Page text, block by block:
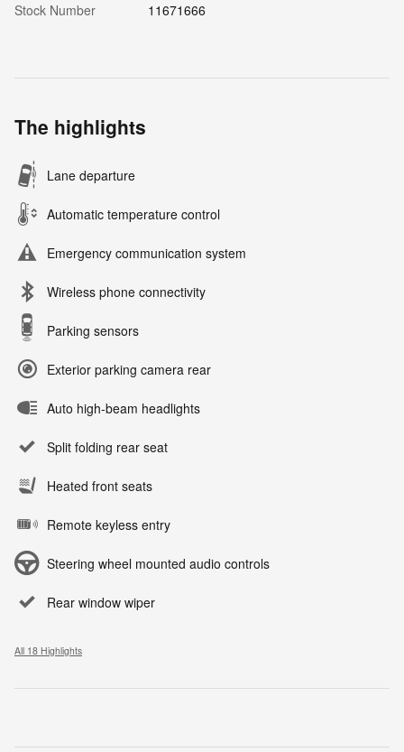
Stock Number
11671666
The highlights
Lane departure
Automatic temperature control
Emergency communication system
Wireless phone connectivity
Parking sensors
Exterior parking camera rear
Auto high-beam headlights
Split folding rear seat
Heated front seats
Remote keyless entry
Steering wheel mounted audio controls
Rear window wiper
All 18 Highlights